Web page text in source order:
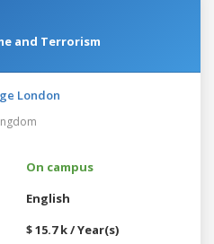
and Terrorism
London
On campus
English
$ 15.7 k / Year(s)